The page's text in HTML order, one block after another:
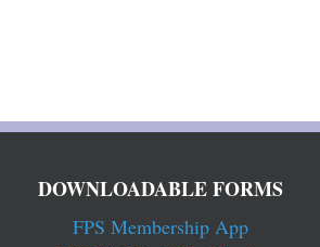
DOWNLOADABLE FORMS
FPS Membership App